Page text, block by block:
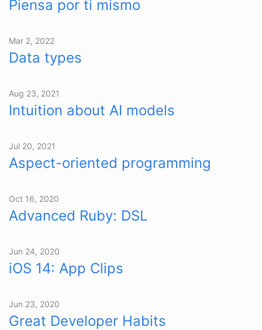
Piensa por ti mismo
Mar 2, 2022
Data types
Aug 23, 2021
Intuition about AI models
Jul 20, 2021
Aspect-oriented programming
Oct 16, 2020
Advanced Ruby: DSL
Jun 24, 2020
iOS 14: App Clips
Jun 23, 2020
Great Developer Habits